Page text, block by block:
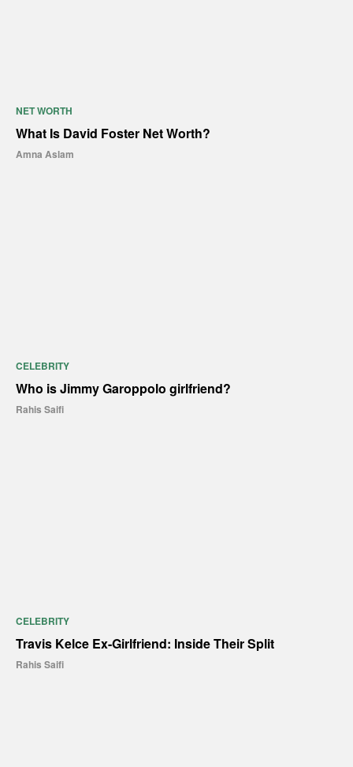
NET WORTH
What Is David Foster Net Worth?
Amna Aslam
CELEBRITY
Who is Jimmy Garoppolo girlfriend?
Rahis Saifi
CELEBRITY
Travis Kelce Ex-Girlfriend: Inside Their Split
Rahis Saifi